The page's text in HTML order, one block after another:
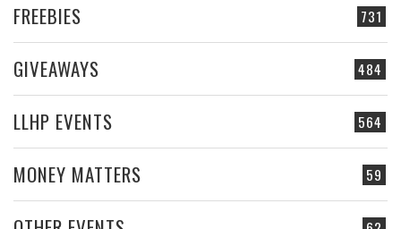
731
FREEBIES
484
GIVEAWAYS
564
LLHP EVENTS
59
MONEY MATTERS